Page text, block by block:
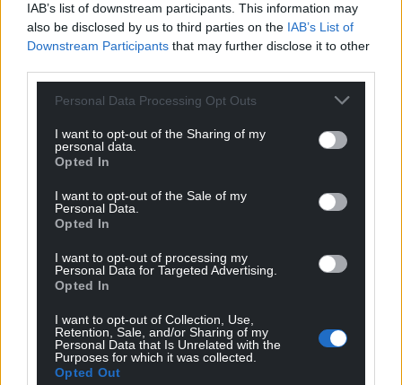
IAB’s list of downstream participants. This information may
also be disclosed by us to third parties on the IAB’s List of
Downstream Participants that may further disclose it to other
Personal Data Processing Opt Outs
I want to opt-out of the Sharing of my
personal data.
Opted In
I want to opt-out of the Sale of my
Personal Data.
Opted In
I want to opt-out of processing my
Personal Data for Targeted Advertising.
Opted In
I want to opt-out of Collection, Use,
Retention, Sale, and/or Sharing of my
Personal Data that Is Unrelated with the
Purposes for which it was collected.
Opted Out
Subscribe
COMMENTS